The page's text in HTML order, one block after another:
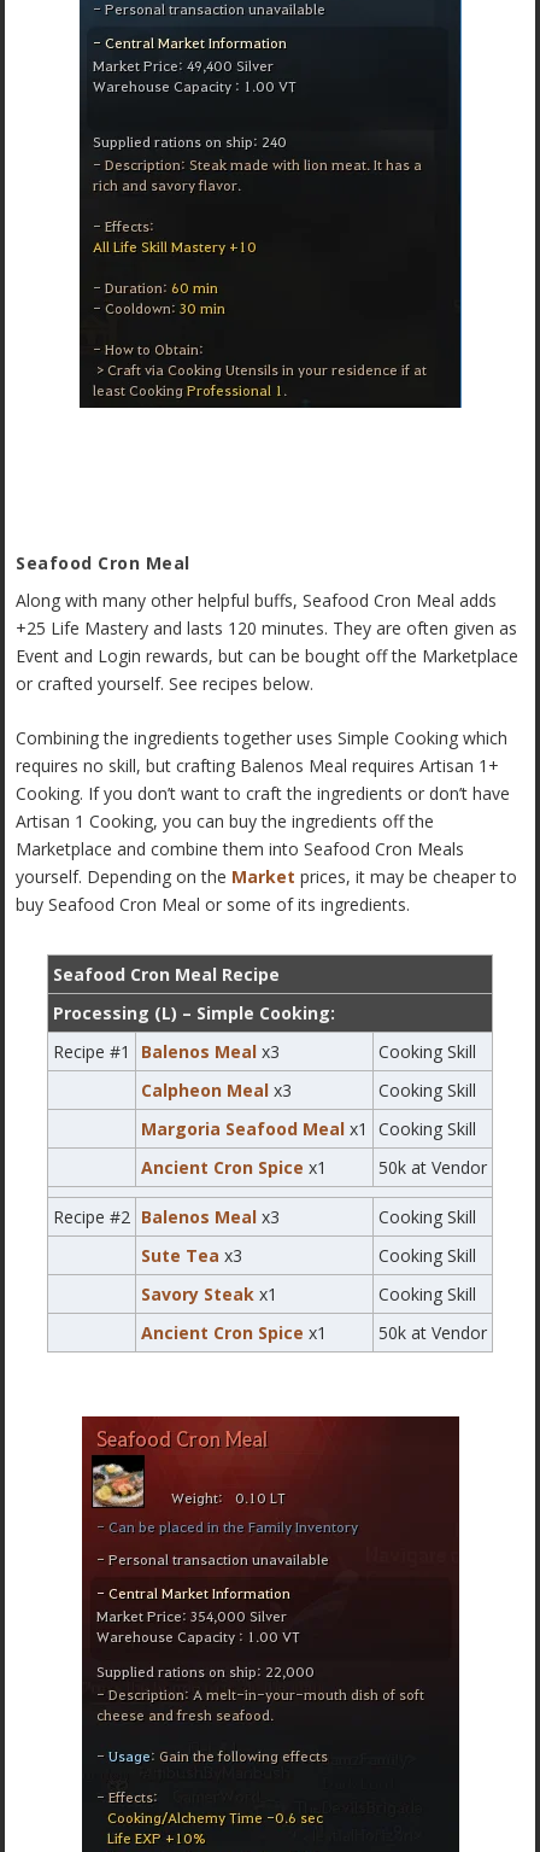
Seafood Cron Meal
Along with many other helpful buffs, Seafood Cron Meal adds
+25 Life Mastery and lasts 120 minutes. They are often given as
Event and Login rewards, but can be bought off the Marketplace
or crafted yourself. See recipes below.
Combining the ingredients together uses Simple Cooking which
requires no skill, but crafting Balenos Meal requires Artisan 1+
Cooking. If you don’t want to craft the ingredients or don’t have
Artisan 1 Cooking, you can buy the ingredients off the
Marketplace and combine them into Seafood Cron Meals
yourself. Depending on the Market prices, it may be cheaper to
buy Seafood Cron Meal or some of its ingredients.
Seafood Cron Meal Recipe
Processing (L) – Simple Cooking:
Recipe #1
Balenos Meal x3
Cooking Skill
Calpheon Meal x3
Cooking Skill
Margoria Seafood Meal x1
Cooking Skill
Ancient Cron Spice x1 50k at Vendor
Recipe #2 Balenos Meal x3
Cooking Skill
Sute Tea x3
Cooking Skill
Savory Steak x1
Cooking Skill
Ancient Cron Spice x1 50k at Vendor